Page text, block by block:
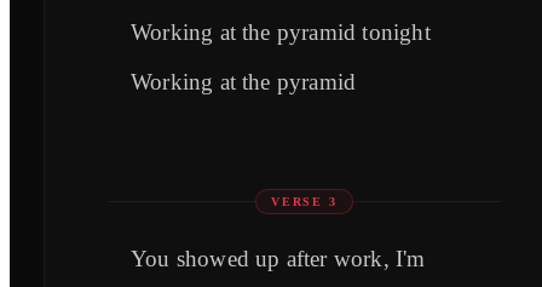
Working at the pyramid tonight
Working at the pyramid
VERSE 3
You showed up after work, I'm